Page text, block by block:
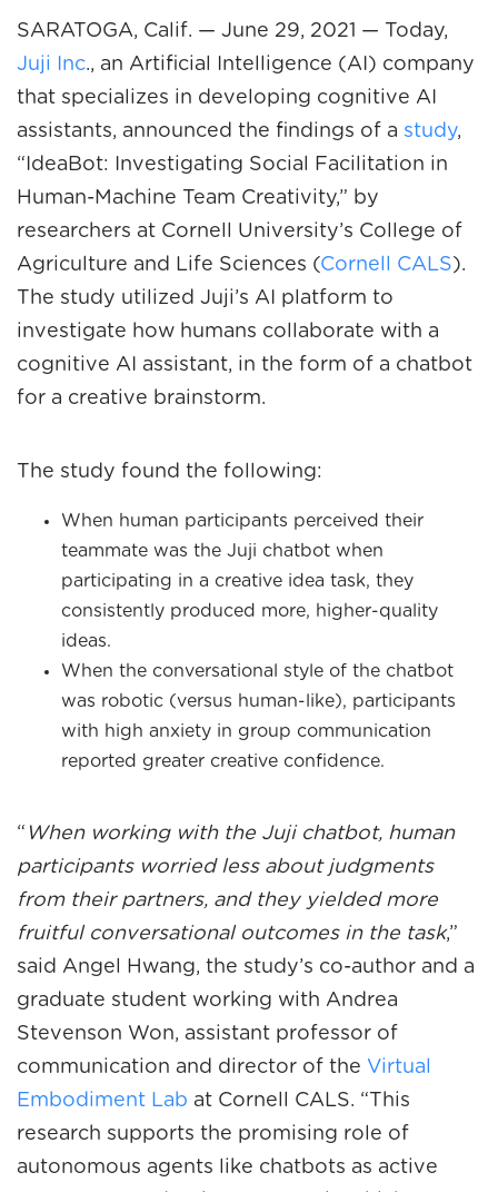
SARATOGA, Calif. — June 29, 2021 — Today,
Juji Inc., an Artificial Intelligence (AI) company
that specializes in developing cognitive AI
assistants, announced the findings of a study,
“IdeaBot: Investigating Social Facilitation in
Human-Machine Team Creativity,” by
researchers at Cornell University’s College of
Agriculture and Life Sciences (Cornell CALS).
The study utilized Juji’s AI platform to
investigate how humans collaborate with a
cognitive AI assistant, in the form of a chatbot
for a creative brainstorm.
The study found the following:
When human participants perceived their
teammate was the Juji chatbot when
participating in a creative idea task, they
consistently produced more, higher-quality
ideas.
When the conversational style of the chatbot
was robotic (versus human-like), participants
with high anxiety in group communication
reported greater creative confidence.
“ When working with the Juji chatbot, human
participants worried less about judgments
from their partners, and they yielded more
fruitful conversational outcomes in the task,”
said Angel Hwang, the study’s co-author and a
graduate student working with Andrea
Stevenson Won, assistant professor of
communication and director of the Virtual
Embodiment Lab at Cornell CALS. “This
research supports the promising role of
autonomous agents like chatbots as active